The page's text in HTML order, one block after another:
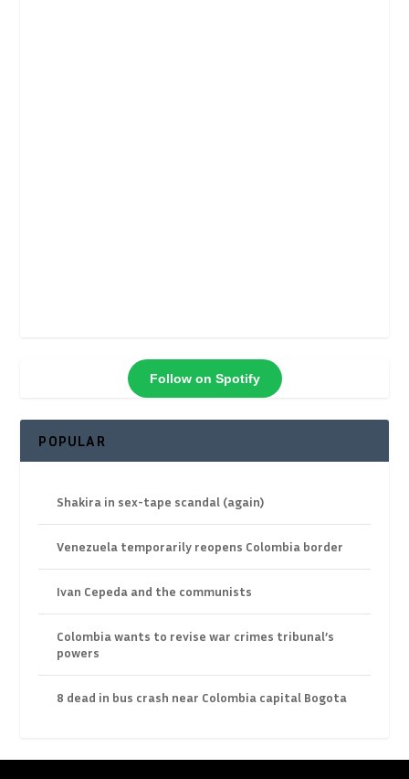
Follow on Spotify
POPULAR
Shakira in sex-tape scandal (again)
Venezuela temporarily reopens Colombia border
Ivan Cepeda and the communists
Colombia wants to revise war crimes tribunal’s
powers
8 dead in bus crash near Colombia capital Bogota